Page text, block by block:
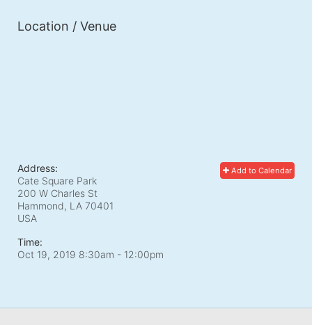
Location / Venue
Add to Calendar
Address:
Cate Square Park
200 W Charles St
Hammond, LA 70401
USA
Time:
Oct 19, 2019 8:30am - 12:00pm